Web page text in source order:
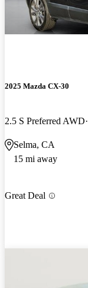
2025 Mazda CX-30
2.5 S Preferred AWD
Selma, CA
15 mi away
Great Deal